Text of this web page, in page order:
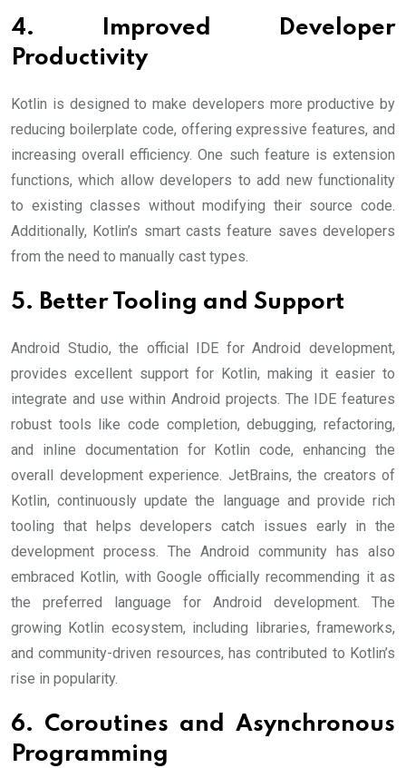
4. Improved Developer
Productivity
Kotlin is designed to make developers more productive by
reducing boilerplate code, offering expressive features, and
increasing overall efficiency. One such feature is extension
functions, which allow developers to add new functionality
to existing classes without modifying their source code.
Additionally, Kotlin’s smart casts feature saves developers
from the need to manually cast types.
5. Better Tooling and Support
Android Studio, the official IDE for Android development,
provides excellent support for Kotlin, making it easier to
integrate and use within Android projects. The IDE features
robust tools like code completion, debugging, refactoring,
and inline documentation for Kotlin code, enhancing the
overall development experience. JetBrains, the creators of
Kotlin, continuously update the language and provide rich
tooling that helps developers catch issues early in the
development process. The Android community has also
embraced Kotlin, with Google officially recommending it as
the preferred language for Android development. The
growing Kotlin ecosystem, including libraries, frameworks,
and community-driven resources, has contributed to Kotlin’s
rise in popularity.
6. Coroutines and Asynchronous
Programming